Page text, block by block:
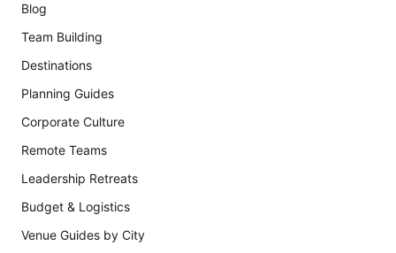
Blog
Team Building
Destinations
Planning Guides
Corporate Culture
Remote Teams
Leadership Retreats
Budget & Logistics
Venue Guides by City